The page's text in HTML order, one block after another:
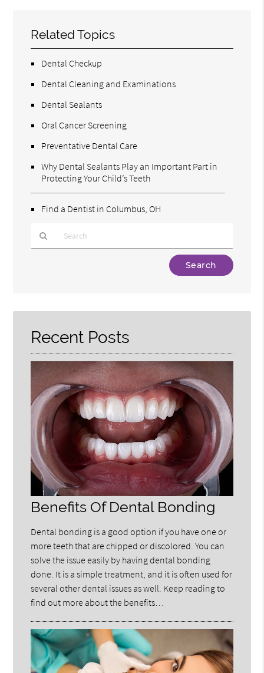
Related Topics
Dental Checkup
Dental Cleaning and Examinations
Dental Sealants
Oral Cancer Screening
Preventative Dental Care
Why Dental Sealants Play an Important Part in
Protecting Your Child’s Teeth
Find a Dentist in Columbus, OH
Here
Recent Posts
Benefits Of Dental Bonding
Dental bonding is a good option if you have one or
more teeth that are chipped or discolored. You can
solve the issue easily by having dental bonding
done. It is a simple treatment, and it is often used for
several other dental issues as well. Keep reading to
find out more about the benefits…